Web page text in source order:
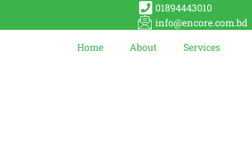
01894443010
info@encore.com.bd
Home
About Services